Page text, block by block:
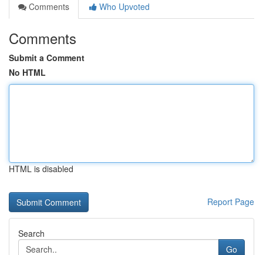
Comments
Who Upvoted
Comments
Submit a Comment
No HTML
HTML is disabled
Report Page
Search
Go